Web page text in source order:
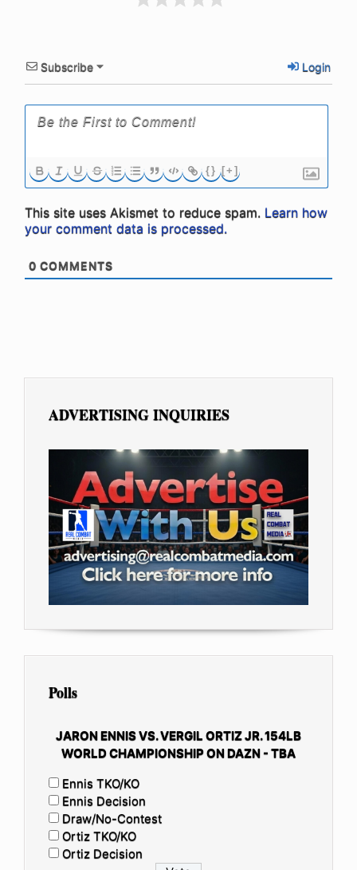
Subscribe Login
{} [+]
This site uses Akismet to reduce spam. Learn how
your comment data is processed.
0 COMMENTS
ADVERTISING INQUIRIES
Polls
JARON ENNIS VS. VERGIL ORTIZ JR. 154LB
WORLD CHAMPIONSHIP ON DAZN - TBA
Ennis TKO/KO
Ennis Decision
Draw/No-Contest
Ortiz TKO/KO
Ortiz Decision